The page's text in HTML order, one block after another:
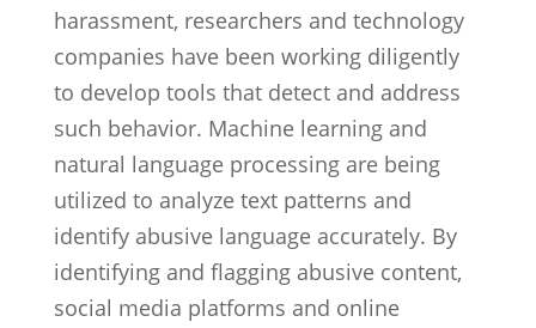
harassment, researchers and technology
companies have been working diligently
to develop tools that detect and address
such behavior. Machine learning and
natural language processing are being
utilized to analyze text patterns and
identify abusive language accurately. By
identifying and flagging abusive content,
social media platforms and online